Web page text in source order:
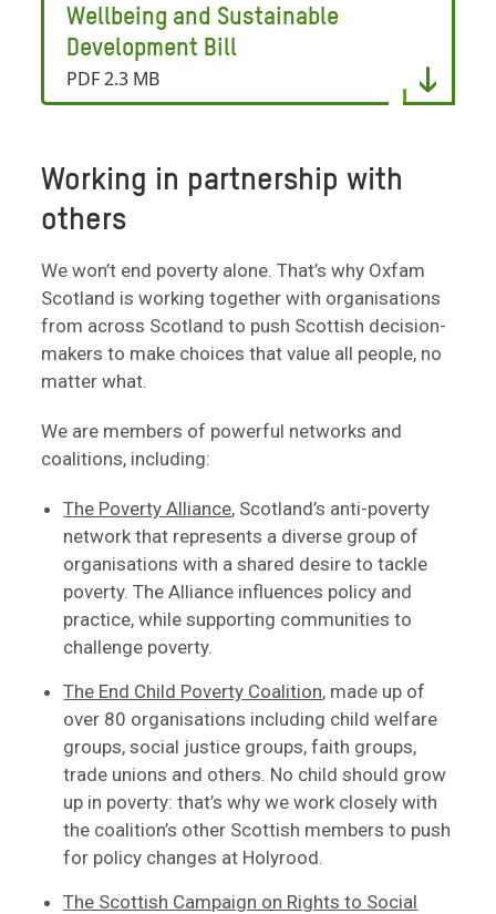
Wellbeing and Sustainable
Development Bill
PDF 2.3 MB
Working in partnership with
others
We won’t end poverty alone. That’s why Oxfam
Scotland is working together with organisations
from across Scotland to push Scottish decision-
makers to make choices that value all people, no
matter what.
We are members of powerful networks and
coalitions, including:
The Poverty Alliance, Scotland’s anti-poverty
network that represents a diverse group of
organisations with a shared desire to tackle
poverty. The Alliance influences policy and
practice, while supporting communities to
challenge poverty.
The End Child Poverty Coalition, made up of
over 80 organisations including child welfare
groups, social justice groups, faith groups,
trade unions and others. No child should grow
up in poverty: that’s why we work closely with
the coalition’s other Scottish members to push
for policy changes at Holyrood.
The Scottish Campaign on Rights to Social